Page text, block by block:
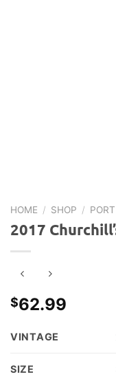
HOME / SHOP / PORT
2017
$62.99
VINTAGE
SIZE